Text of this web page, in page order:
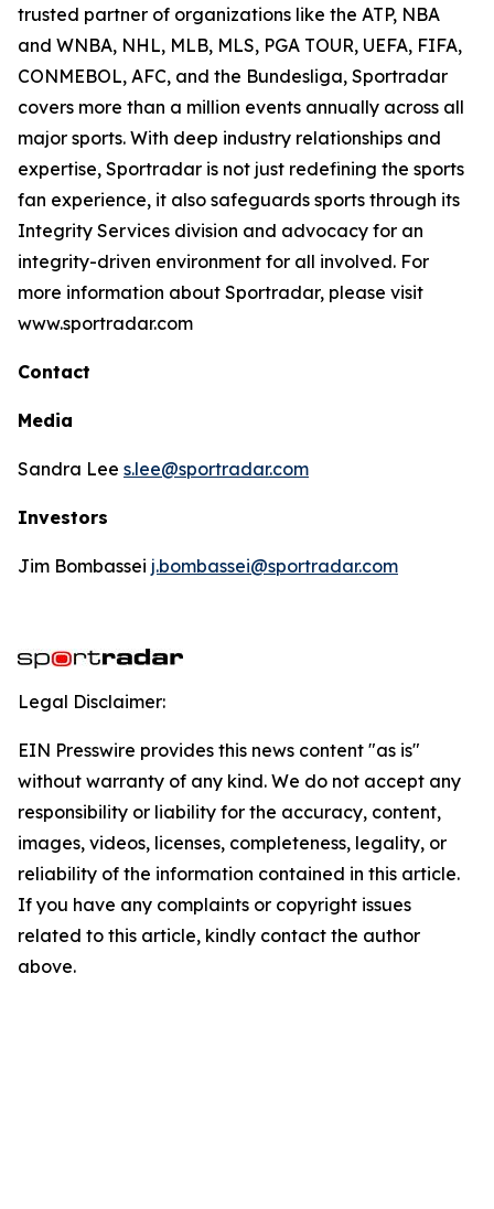
trusted partner of organizations like the ATP, NBA
and WNBA, NHL, MLB, MLS, PGA TOUR, UEFA, FIFA,
CONMEBOL, AFC, and the Bundesliga, Sportradar
covers more than a million events annually across all
major sports. With deep industry relationships and
expertise, Sportradar is not just redefining the sports
fan experience, it also safeguards sports through its
Integrity Services division and advocacy for an
integrity-driven environment for all involved. For
more information about Sportradar, please visit
www.sportradar.com
Contact
Media
Sandra Lee s.lee@sportradar.com
Investors
Jim Bombassei j.bombassei@sportradar.com
Legal Disclaimer:
EIN Presswire provides this news content "as is"
without warranty of any kind. We do not accept any
responsibility or liability for the accuracy, content,
images, videos, licenses, completeness, legality, or
reliability of the information contained in this article.
If you have any complaints or copyright issues
related to this article, kindly contact the author
above.